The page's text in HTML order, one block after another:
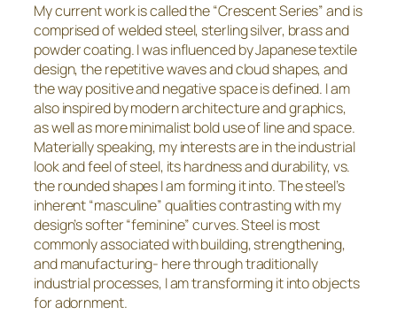
My current work is called the “Crescent Series” and is
comprised of welded steel, sterling silver, brass and
powder coating. I was influenced by Japanese textile
design, the repetitive waves and cloud shapes, and
the way positive and negative space is defined. I am
also inspired by modern architecture and graphics,
as well as more minimalist bold use of line and space.
Materially speaking, my interests are in the industrial
look and feel of steel, its hardness and durability, vs.
the rounded shapes I am forming it into. The steel’s
inherent “masculine” qualities contrasting with my
design’s softer “feminine” curves. Steel is most
commonly associated with building, strengthening,
and manufacturing- here through traditionally
industrial processes, I am transforming it into objects
for adornment.